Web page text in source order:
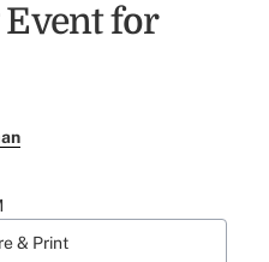
for
& Print